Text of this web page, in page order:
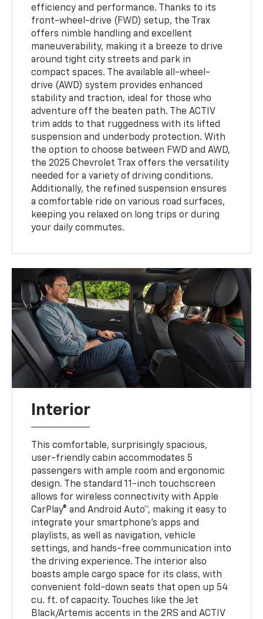
efficiency and performance. Thanks to its
front-wheel-drive (FWD) setup, the Trax
offers nimble handling and excellent
maneuverability, making it a breeze to drive
around tight city streets and park in
compact spaces. The available all-wheel-
drive (AWD) system provides enhanced
stability and traction, ideal for those who
adventure off the beaten path. The ACTIV
trim adds to that ruggedness with its lifted
suspension and underbody protection. With
the option to choose between FWD and AWD,
the 2025 Chevrolet Trax offers the versatility
needed for a variety of driving conditions.
Additionally, the refined suspension ensures
a comfortable ride on various road surfaces,
keeping you relaxed on long trips or during
your daily commutes.
Interior
This comfortable, surprisingly spacious,
user-friendly cabin accommodates 5
passengers with ample room and ergonomic
design. The standard 11-inch touchscreen
allows for wireless connectivity with Apple
CarPlay® and Android Auto™, making it easy to
integrate your smartphone’s apps and
playlists, as well as navigation, vehicle
settings, and hands-free communication into
the driving experience. The interior also
boasts ample cargo space for its class, with
convenient fold-down seats that open up 54
cu. ft. of capacity. Touches like the Jet
Black/Artemis accents in the 2RS and ACTIV